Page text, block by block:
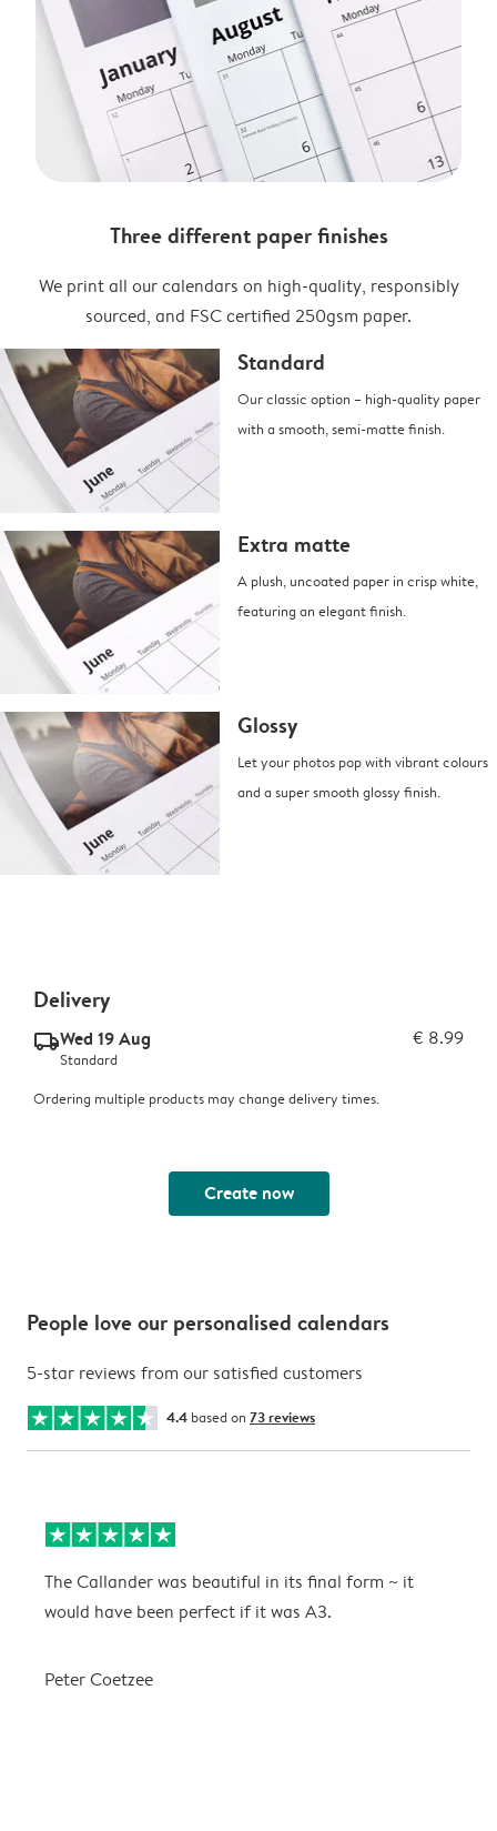
Three different paper finishes
We print all our calendars on high-quality, responsibly
sourced, and FSC certified 250gsm paper.
Standard
Our classic option – high-quality paper
with a smooth, semi-matte finish.
Extra matte
A plush, uncoated paper in crisp white,
featuring an elegant finish.
Glossy
Let your photos pop with vibrant colours
and a super smooth glossy finish.
Delivery
delivery_standard_v2Wed 19 Aug € 8.99
Standard
Ordering multiple products may change delivery times.
Create now
People love our personalised calendars
5-star reviews from our satisfied customers
4.4 based on 73 reviews
The Callander was beautiful in its final form ~ it
would have been perfect if it was A3.
Peter Coetzee